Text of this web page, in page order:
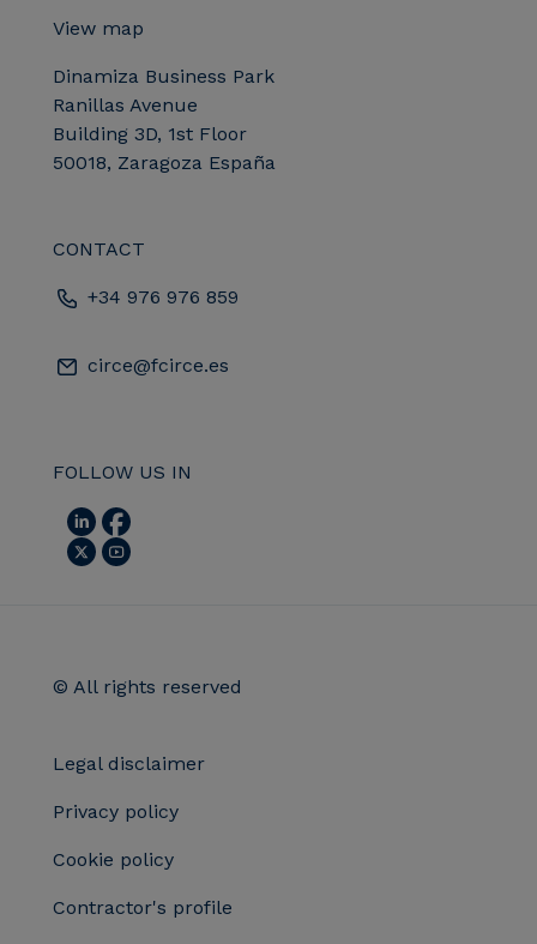
View map
Dinamiza Business Park
Ranillas Avenue
Building 3D, 1st Floor
50018, Zaragoza España
CONTACT
+34 976 976 859
circe@fcirce.es
FOLLOW US IN
© All rights reserved
Legal disclaimer
Privacy policy
Cookie policy
Contractor's profile